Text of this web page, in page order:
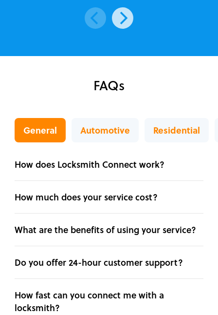
FAQs
General Automotive Residential
How does Locksmith Connect work?
How much does your service cost?
What are the benefits of using your service?
Do you offer 24-hour customer support?
How fast can you connect me with a
locksmith?